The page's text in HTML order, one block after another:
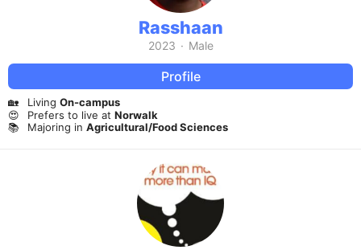
Rasshaan
2023 · Male
Profile
🏡 Living On-campus
😍
Prefers to live at Norwalk
📚
Majoring in Agricultural/Food Sciences